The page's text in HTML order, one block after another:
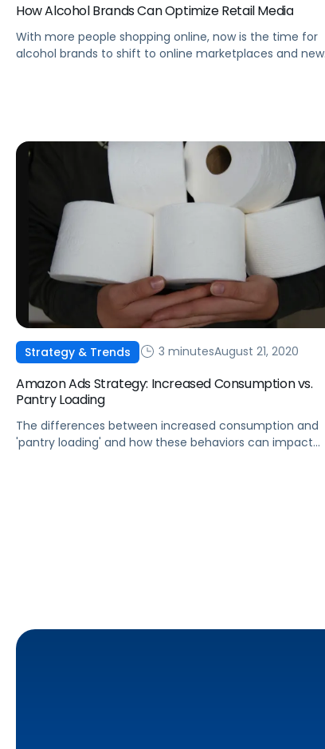
How Alcohol Brands Can Optimize Retail Media
With more people shopping online, now is the time for
alcohol brands to shift to online marketplaces and new
Strategy & Trends 3 minutesAugust 21, 2020
Amazon Ads Strategy: Increased Consumption vs.
Pantry Loading
The differences between increased consumption and
'pantry loading' and how these behaviors can impact